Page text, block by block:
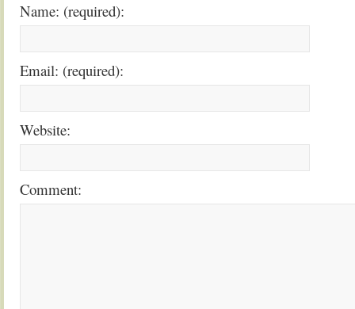
Name: (required):
Email: (required):
Website:
Comment: